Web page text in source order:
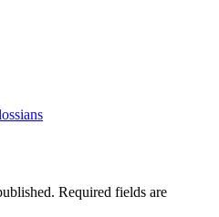
Required fields are